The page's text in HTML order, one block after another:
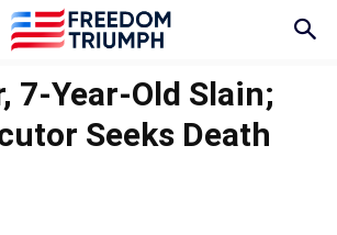
7-Year-Old Slain;
Seeks Death